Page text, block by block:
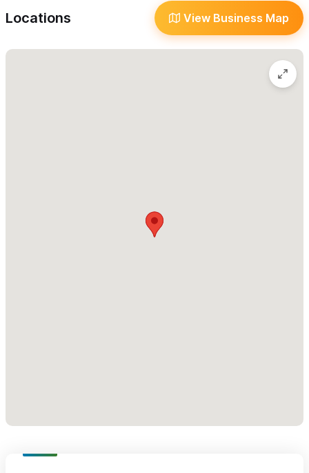
Tacos Al Pastor Tal Ivan is an excellent option for catering for
large parties, events and weddings (with a signed contract!). It
is a fun and traditional way to serve tacos to large groups of
people and everyone will love the authentic taste of these
Tacos Al Pastor Tal Ivan also has a variety of other tacos to
Brandon.
Please use the contact form or call the number above
Locations View Business Map